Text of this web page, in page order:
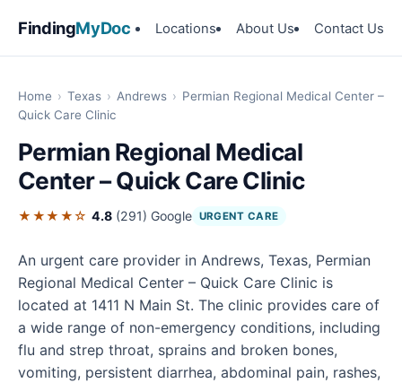
FindingMyDoc Locations About Us Contact Us
Home › Texas › Andrews › Permian Regional Medical Center –
Quick Care Clinic
Permian Regional Medical
Center – Quick Care Clinic
★★★★☆ 4.8 (291) Google URGENT CARE
An urgent care provider in Andrews, Texas, Permian
Regional Medical Center – Quick Care Clinic is
located at 1411 N Main St. The clinic provides care of
a wide range of non-emergency conditions, including
flu and strep throat, sprains and broken bones,
vomiting, persistent diarrhea, abdominal pain, rashes,